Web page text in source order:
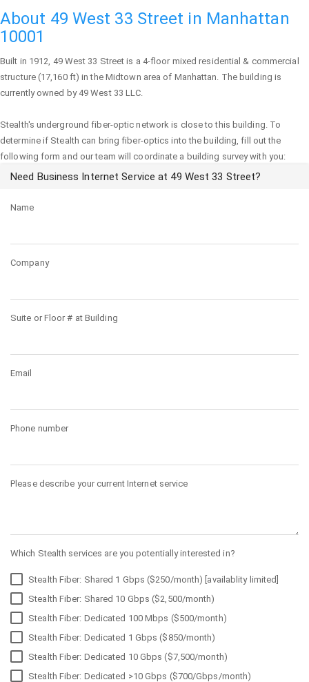
About 49 West 33 Street in Manhattan
10001
Built in 1912, 49 West 33 Street is a 4-floor mixed residential & commercial
structure (17,160 ft) in the Midtown area of Manhattan. The building is
currently owned by 49 West 33 LLC.
Stealth's underground fiber-optic network is close to this building. To
determine if Stealth can bring fiber-optics into the building, fill out the
following form and our team will coordinate a building survey with you:
Need Business Internet Service at 49 West 33 Street?
Name
Company
Suite or Floor # at Building
Email
Phone number
Please describe your current Internet service
Which Stealth services are you potentially interested in?
Stealth Fiber: Shared 1 Gbps ($250/month) [availablity limited]
Stealth Fiber: Shared 10 Gbps ($2,500/month)
Stealth Fiber: Dedicated 100 Mbps ($500/month)
Stealth Fiber: Dedicated 1 Gbps ($850/month)
Stealth Fiber: Dedicated 10 Gbps ($7,500/month)
Stealth Fiber: Dedicated >10 Gbps ($700/Gbps/month)